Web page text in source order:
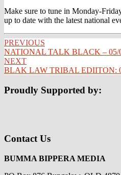
Make sure to tune in Monday-
up to date with the latest national
Post
navigation
PREVIOUS
NATIONAL TALK BLACK – 05/
NEXT
BLAK LAW TRIBAL EDIITON:
Proudly Supported by:
Contact Us
BUMMA BIPPERA MEDIA